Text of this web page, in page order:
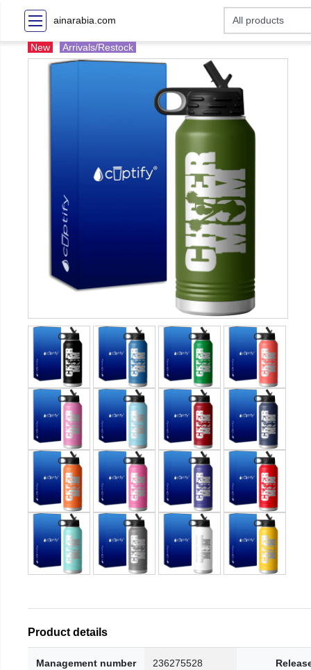
ainarabia.com
New Arrivals/Restock
Product details
Management number 236275528